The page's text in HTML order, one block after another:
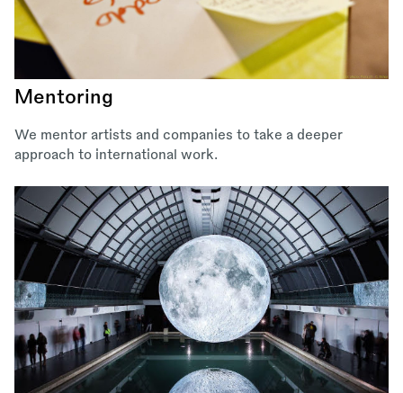
Mentoring
We mentor artists and companies to take a deeper
approach to international work.